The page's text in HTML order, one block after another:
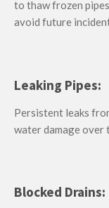
to thaw frozen
avoid future
Leaking Pipes:
Persistent leaks
water damage over
Blocked Drains: